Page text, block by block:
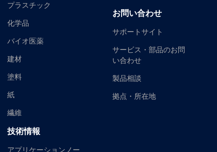
プラスチック
化学品
バイオ医薬
建材
塗料
紙
繊維
技術情報
アプリケーションノー
お問い合わせ
サポートサイト
サービス・部品のお問
い合わせ
製品相談
拠点・所在地